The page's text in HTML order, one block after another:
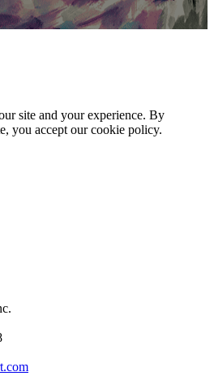
site and your experience. By
you accept our cookie policy.